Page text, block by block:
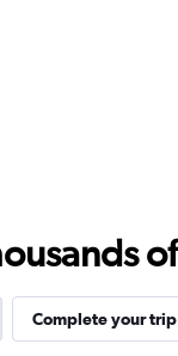
Complete your trip